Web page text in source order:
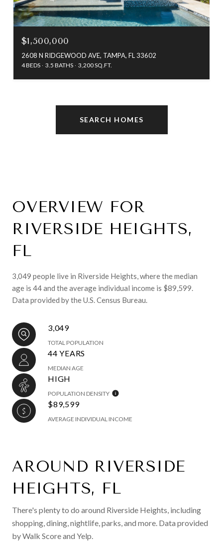
$1,500,000
2608 N RIDGEWOOD AVE, TAMPA, FL 33602
4 BEDS 3.5 BATHS 3,200 SQ.FT.
SEARCH HOMES
OVERVIEW FOR
RIVERSIDE HEIGHTS,
FL
3,049 people live in Riverside Heights, where the median
age is 44 and the average individual income is $89,599.
Data provided by the U.S. Census Bureau.
3,049
TOTAL POPULATION
44 YEARS
MEDIAN AGE
HIGH
POPULATION DENSITY
$89,599
AVERAGE INDIVIDUAL INCOME
AROUND RIVERSIDE
HEIGHTS, FL
There's plenty to do around Riverside Heights, including
shopping, dining, nightlife, parks, and more. Data provided
by Walk Score and Yelp.